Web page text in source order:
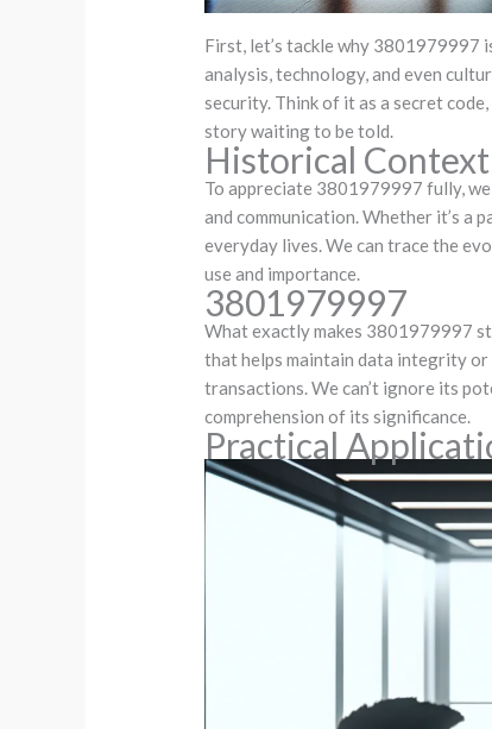
First, let’s tackle why 3801979997
analysis, technology, and even
security. Think of it as a secret
story waiting to be told.
Historical
To appreciate 3801979997 fully,
and communication. Whether it’s a
everyday lives. We can trace the
use and importance.
3801979997
What exactly makes 3801979997
that helps maintain data integrity
transactions. We can’t ignore its
comprehension of its significance.
Practical